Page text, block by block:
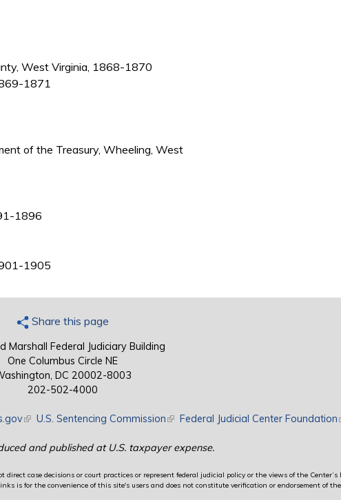
West Virginia, 1868-1870
1871
of the Treasury, Wheeling, West
1896
1905
Share this page
Marshall Federal Judiciary Building
One Columbus Circle NE
DC 20002-8003
202-502-4000
(link is external)
U.S. Sentencing Commission(link is external)
Federal Judicial Center Foundation
and published at U.S. taxpayer expense.
case decisions or court practices or represent federal judicial policy or the views of the
is for the convenience of this site's users and does not constitute verification or endorsement of